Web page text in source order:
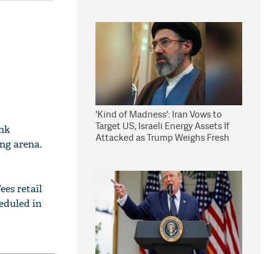
arena.
retail
in
'Kind of Madness': Iran Vows to
Target US, Israeli Energy Assets If
Attacked as Trump Weighs Fresh